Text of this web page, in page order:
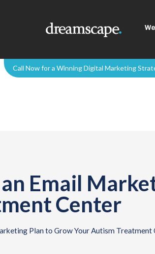
Call Now for a Winning Digital Marketing
Email
Center
Plan to Grow Your Autism Treatment